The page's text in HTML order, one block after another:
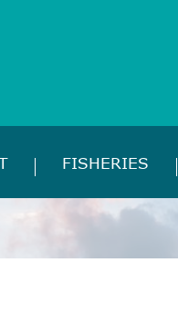
FISHERIES